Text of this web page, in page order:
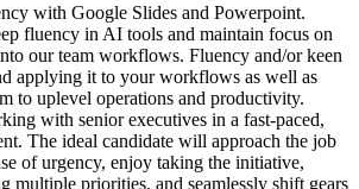
with Google Slides and Powerpoint.
fluency in AI tools and maintain focus on
our team workflows. Fluency and/or keen
applying it to your workflows as well as
to uplevel operations and productivity.
with senior executives in a fast-paced,
The ideal candidate will approach the job
of urgency, enjoy taking the initiative,
multiple priorities, and seamlessly shift gears